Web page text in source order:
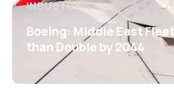
INDUSTRY
Boeing: Middle East
than Double by 2044